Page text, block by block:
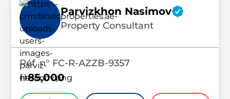
Parvizkhon Nasimov
Property Consultant
Réf. n° FC-R-AZZB-9357
85,000